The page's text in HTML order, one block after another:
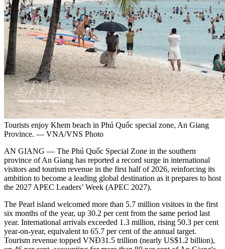
Tourists enjoy Khem beach in Phú Quốc special zone, An Giang
Province. — VNA/VNS Photo
AN GIANG — The Phú Quốc Special Zone in the southern
province of An Giang has reported a record surge in international
visitors and tourism revenue in the first half of 2026, reinforcing its
ambition to become a leading global destination as it prepares to host
the 2027 APEC Leaders’ Week (APEC 2027).
The Pearl island welcomed more than 5.7 million visitors in the first
six months of the year, up 30.2 per cent from the same period last
year. International arrivals exceeded 1.3 million, rising 50.3 per cent
year-on-year, equivalent to 65.7 per cent of the annual target.
Tourism revenue topped VNĐ31.5 trillion (nearly US$1.2 billion),